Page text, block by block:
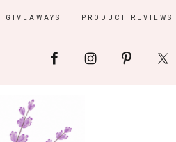
GIVEAWAYS PRODUCT REVIEWS